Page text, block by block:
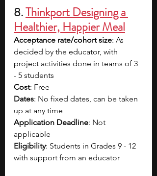
8. Thinkport Designing a
Healthier, Happier Meal
Acceptance rate/cohort size: As
decided by the educator, with
project activities done in teams of 3
- 5 students
Cost: Free
Dates: No fixed dates, can be taken
up at any time
Application Deadline: Not
applicable
Eligibility: Students in Grades 9 - 12
with support from an educator